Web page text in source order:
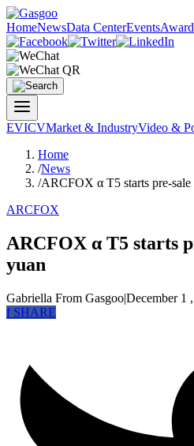
HomeNewsData CenterEvents
EVICVMarket & IndustryVideo &
Home
/News
/ARCFOX α T5 starts pre-sale
ARCFOX
ARCFOX α T5 starts
yuan
Gabriella From Gasgoo|December 1
fSHARE